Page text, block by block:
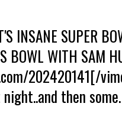
INSANE SUPER
BOWL WITH SAM
202420141[/
then